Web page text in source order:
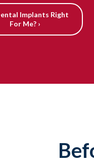
Implants Right
For Me? ›